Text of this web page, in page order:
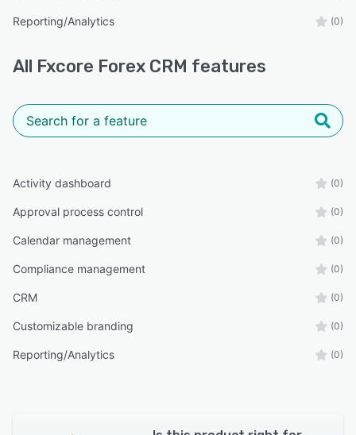
Reporting/Analytics (0)
All Fxcore Forex CRM features
Activity dashboard (0)
Approval process control (0)
Calendar management (0)
Compliance management (0)
CRM (0)
Customizable branding (0)
Reporting/Analytics (0)